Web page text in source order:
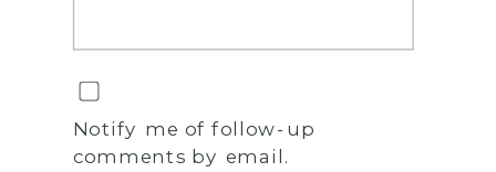
Notify me of follow-up
comments by email.